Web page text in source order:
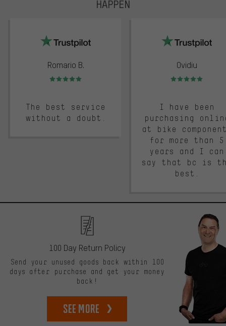
HAPPEN
Romario B.
Rating: 5 of 5
The best service
without a doubt.
Ovidiu
Rating: 5 of 5
I have been
purchasing
at bike
for more than 5
years and I can
say that bc is
best.
100 Day Return Policy
Send your unused goods back within 100
days after purchase and get your money
back!
See more